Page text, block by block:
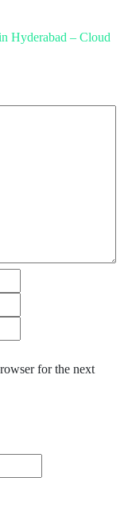
Hyderabad – Cloud
for the next